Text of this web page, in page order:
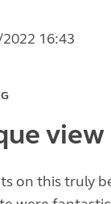
16:43
view
on this truly